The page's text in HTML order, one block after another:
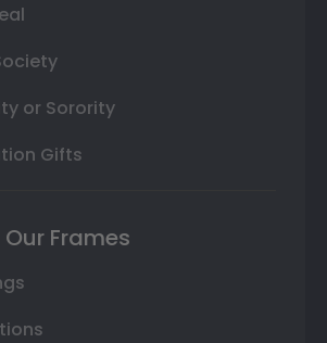
or Sorority
Gifts
Frames